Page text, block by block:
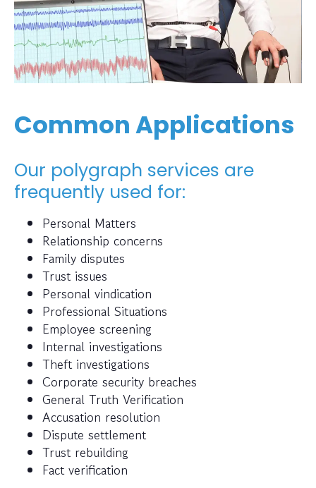
Common Applications
Our polygraph services are
frequently used for:
Personal Matters
Relationship concerns
Family disputes
Trust issues
Personal vindication
Professional Situations
Employee screening
Internal investigations
Theft investigations
Corporate security breaches
General Truth Verification
Accusation resolution
Dispute settlement
Trust rebuilding
Fact verification